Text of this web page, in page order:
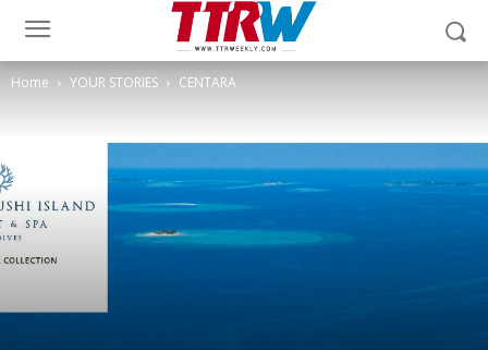
Home YOUR STORIES CENTARA